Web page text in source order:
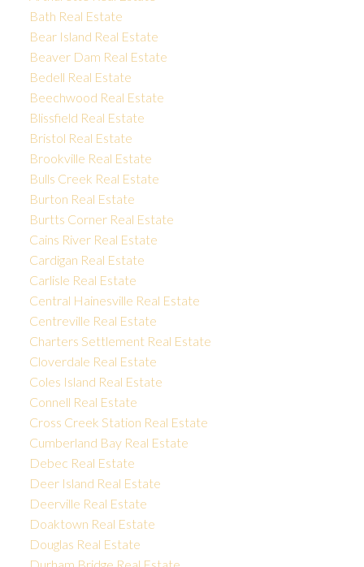
Bath Real Estate
Bear Island Real Estate
Beaver Dam Real Estate
Bedell Real Estate
Beechwood Real Estate
Blissfield Real Estate
Bristol Real Estate
Brookville Real Estate
Bulls Creek Real Estate
Burton Real Estate
Burtts Corner Real Estate
Cains River Real Estate
Cardigan Real Estate
Carlisle Real Estate
Central Hainesville Real Estate
Centreville Real Estate
Charters Settlement Real Estate
Cloverdale Real Estate
Coles Island Real Estate
Connell Real Estate
Cross Creek Station Real Estate
Cumberland Bay Real Estate
Debec Real Estate
Deer Island Real Estate
Deerville Real Estate
Doaktown Real Estate
Douglas Real Estate